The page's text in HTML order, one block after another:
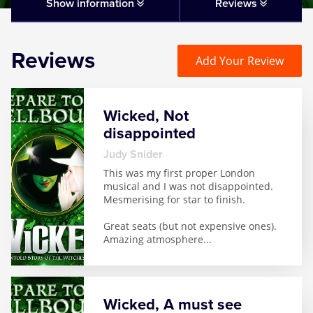
Matilda
SIX
The Gruffalo
The Lion King
Wicked
Witness for the Prosecution
Show information Reviews
Reviews Add Your Review
Wicked, Not
disappointed
Judy Snider
This was my first proper London
musical and I was not disappointed.
Mesmerising for star to finish.
Great seats (but not expensive ones).
Amazing atmosphere...
Wicked, A must see